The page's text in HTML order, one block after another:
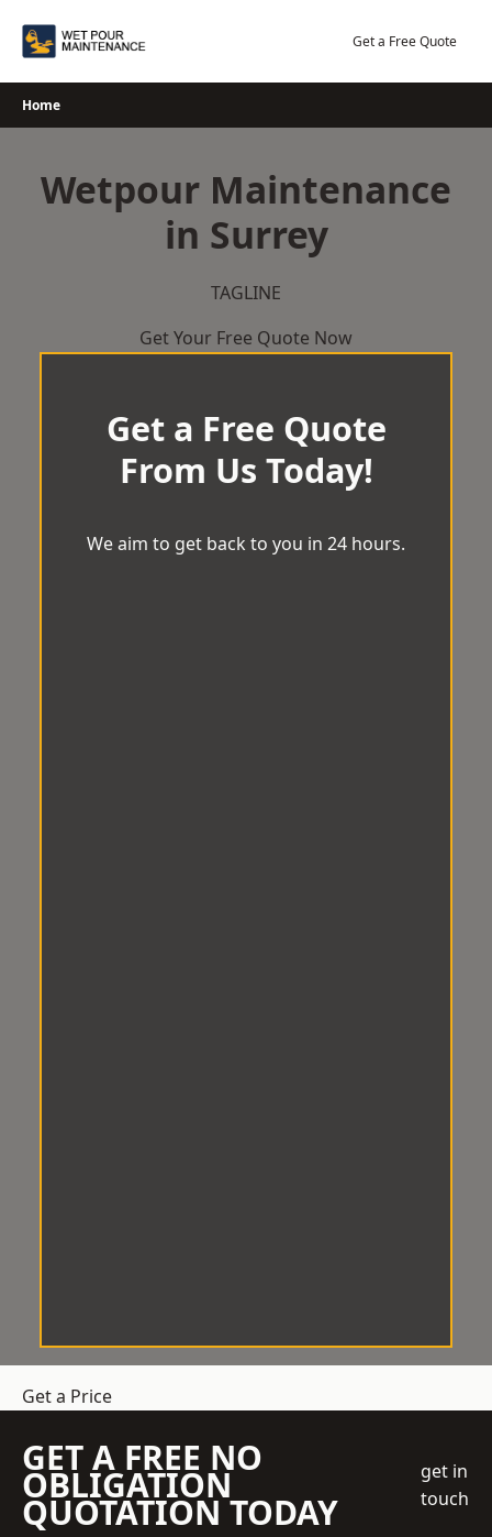
Get a Free Quote
Home
Wetpour Maintenance
in Surrey
TAGLINE
Get Your Free Quote Now
Get a Free Quote
From Us Today!
We aim to get back to you in 24 hours.
Get a Price
GET A FREE NO
OBLIGATION
QUOTATION TODAY
get in
touch